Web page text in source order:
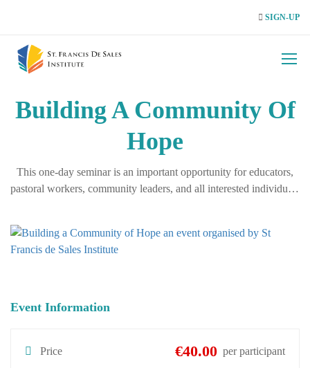
SIGN-UP
Building A Community Of
Hope
This one-day seminar is an important opportunity for educators,
pastoral workers, community leaders, and all interested individuals
and encourage a deep, …
Event Information
Price €40.00 per participant